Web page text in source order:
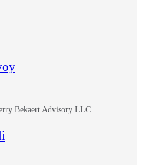
Bekaert Advisory LLC